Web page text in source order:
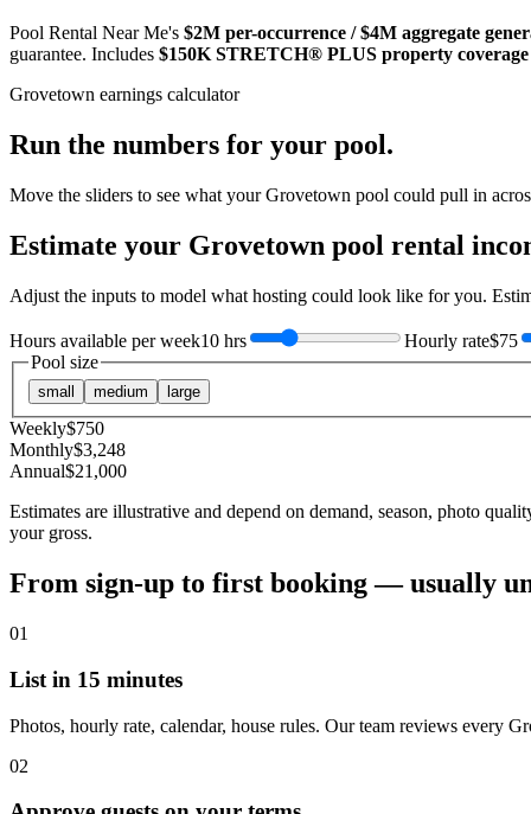
Pool Rental Near Me's $2M per-occurrence / $4M aggregate
guarantee. Includes $150K STRETCH® PLUS property coverage
Grovetown earnings calculator
Run the numbers for your pool.
Move the sliders to see what yourGrovetown pool could pull in
Estimate your Grovetown pool rental
Adjust the inputs to model what hosting could look like for you.
Hours available per week10 hrs Hourly rate$75
Pool size
small medium large
Weekly$750
Monthly$3,248
Annual$21,000
Estimates are illustrative and depend on demand, season, photo
your gross.
From sign-up to first booking — usually
01
List in 15 minutes
Photos, hourly rate, calendar, house rules. Our team reviews every
02